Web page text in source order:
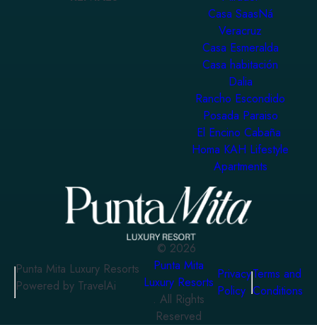
Casa SaasNá
Veracruz
Casa Esmeralda
Casa habitación
Dalia
Rancho Escondido
Posada Paraiso
El Encino Cabaña
Homa KAH Lifestyle
Apartments
Punta Mita Luxury Resorts
Powered by TravelAi
© 2026
Punta Mita
Luxury Resorts
. All Rights
Reserved
Privacy
Policy
Terms and
Conditions